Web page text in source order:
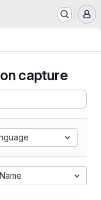
capture
Name